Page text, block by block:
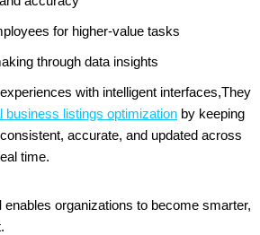
for higher-value tasks
through data insights
with intelligent interfaces,They
business listings optimization by keeping
accurate, and updated across
time.
enables organizations to become smarter,